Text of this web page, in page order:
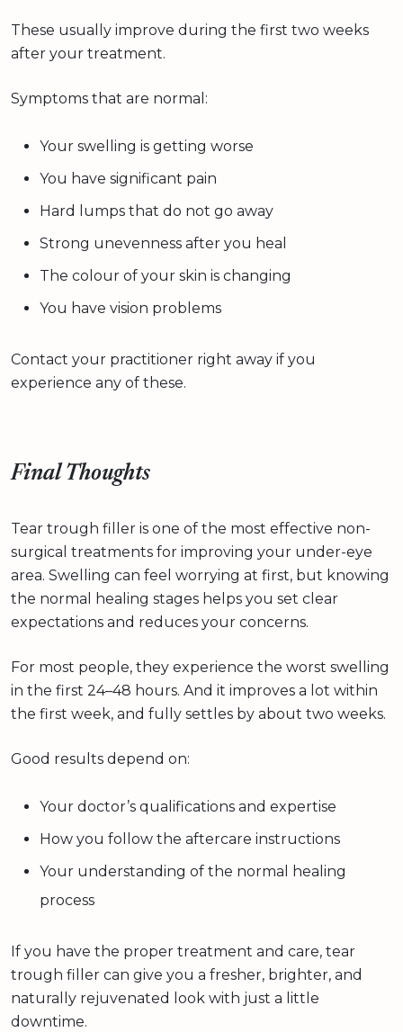
These usually improve during the first two weeks
after your treatment.
Symptoms that are normal:
Your swelling is getting worse
You have significant pain
Hard lumps that do not go away
Strong unevenness after you heal
The colour of your skin is changing
You have vision problems
Contact your practitioner right away if you
experience any of these.
Final Thoughts
Tear trough filler is one of the most effective non-
surgical treatments for improving your under-eye
area. Swelling can feel worrying at first, but knowing
the normal healing stages helps you set clear
expectations and reduces your concerns.
For most people, they experience the worst swelling
in the first 24–48 hours. And it improves a lot within
the first week, and fully settles by about two weeks.
Good results depend on:
Your doctor’s qualifications and expertise
How you follow the aftercare instructions
Your understanding of the normal healing
process
If you have the proper treatment and care, tear
trough filler can give you a fresher, brighter, and
naturally rejuvenated look with just a little
downtime.